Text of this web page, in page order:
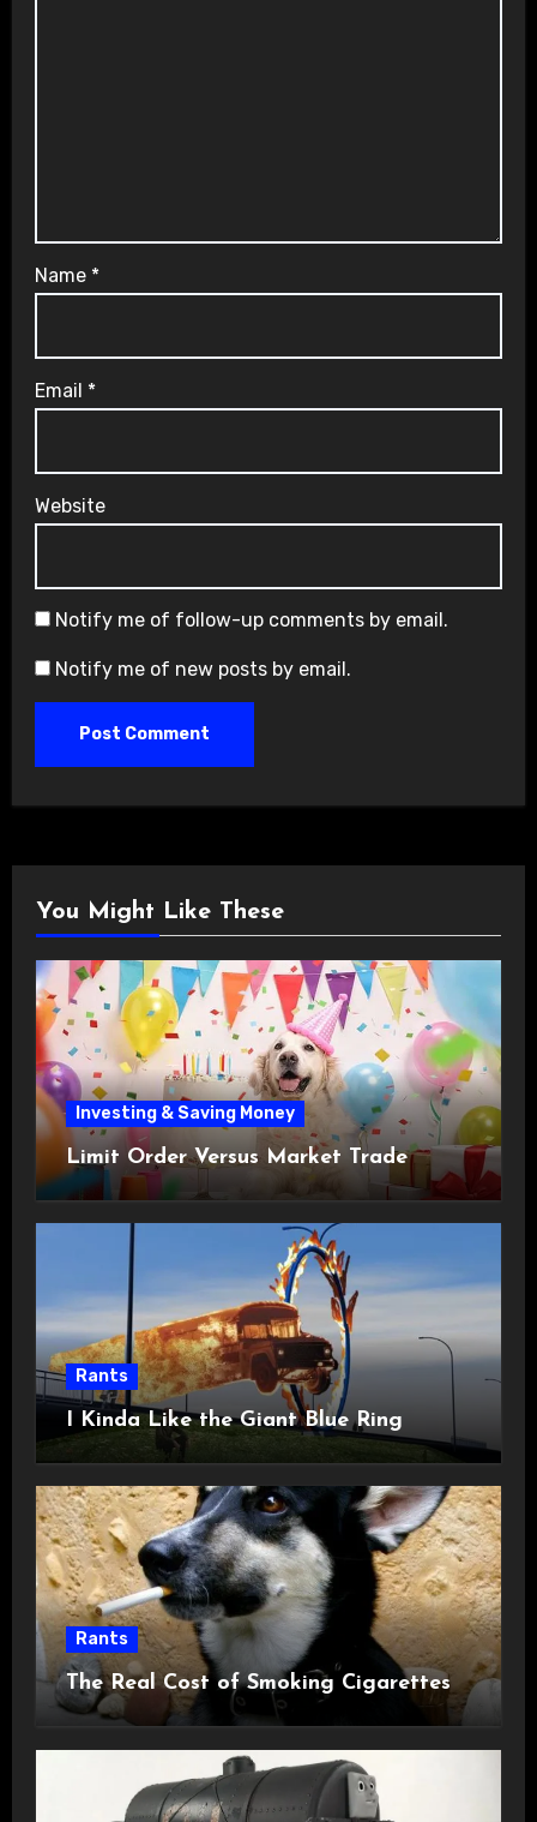
Name *
Email *
Website
Notify me of follow-up comments by email.
Notify me of new posts by email.
You Might Like These
Investing & Saving Money
Limit Order Versus Market Trade
Rants
I Kinda Like the Giant Blue Ring
Rants
The Real Cost of Smoking Cigarettes